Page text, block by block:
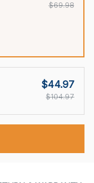
$69.98
$44.97
$104.97